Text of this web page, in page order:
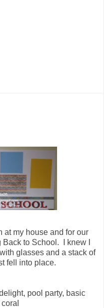
at my house and for our
to School. I knew I
glasses and a stack of
fell into place.
pool party, basic